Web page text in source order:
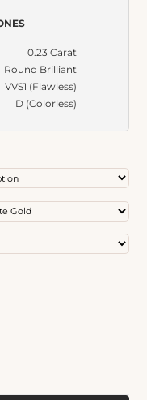
0.23 Carat
Round Brilliant
VVS1 (Flawless)
D (Colorless)